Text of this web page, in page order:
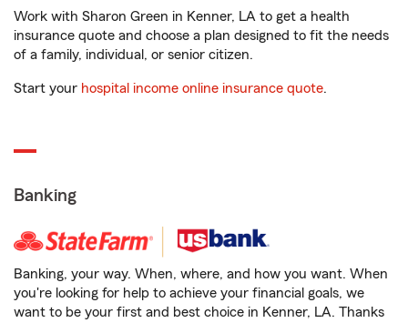
Work with Sharon Green in Kenner, LA to get a health
insurance quote and choose a plan designed to fit the needs
of a family, individual, or senior citizen.
Start your hospital income online insurance quote.
Banking
Banking, your way. When, where, and how you want. When
you're looking for help to achieve your financial goals, we
want to be your first and best choice in Kenner, LA. Thanks